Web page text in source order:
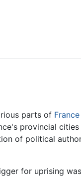
parts of France
provincial
of political
for uprising